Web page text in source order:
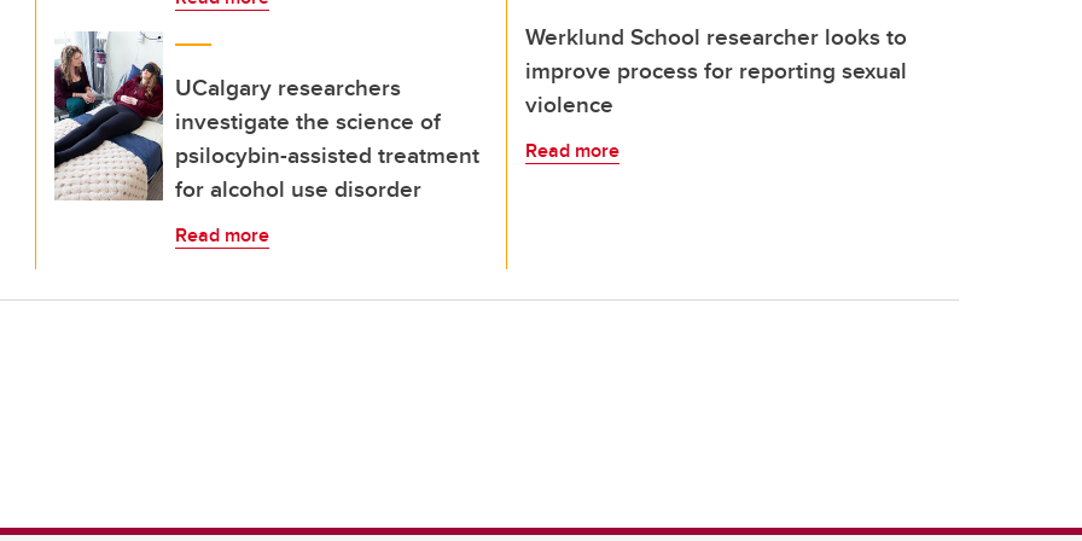
UCalgary researchers
investigate the science of
psilocybin-assisted treatment
for alcohol use disorder
Read more
Werklund School researcher looks to
improve process for reporting sexual
violence
Read more